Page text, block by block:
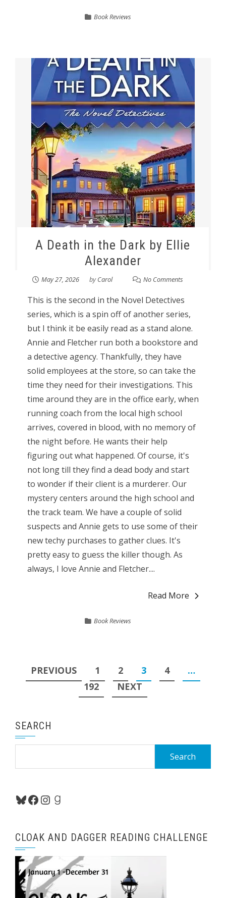
Book Reviews
A Death in the Dark by Ellie
Alexander
May 27, 2026 byCarol No Comments
This is the second in the Novel Detectives
series, which is a spin off of another series,
but I think it be easily read as a stand alone.
Annie and Fletcher run both a bookstore and
a detective agency. Thankfully, they have
solid employees at the store, so can take the
time they need for their investigations. This
time around they are in the office early, when
running coach from the local high school
arrives, covered in blood, with no memory of
the night before. He wants their help
figuring out what happened. Of course, it's
not long till they find a dead body and start
to wonder if their client is a murderer. Our
mystery centers around the high school and
the track team. We have a couple of solid
suspects and Annie gets to use some of their
new techy purchases to gather clues. It's
pretty easy to guess the killer though. As
always, I love Annie and Fletcher....
Read More
Book Reviews
Posts
pagination
PREVIOUS 1 2 3 4
…
192
NEXT
SEARCH
Bluesky
Facebook
Instagram
Goodreads
CLOAK AND DAGGER READING CHALLENGE